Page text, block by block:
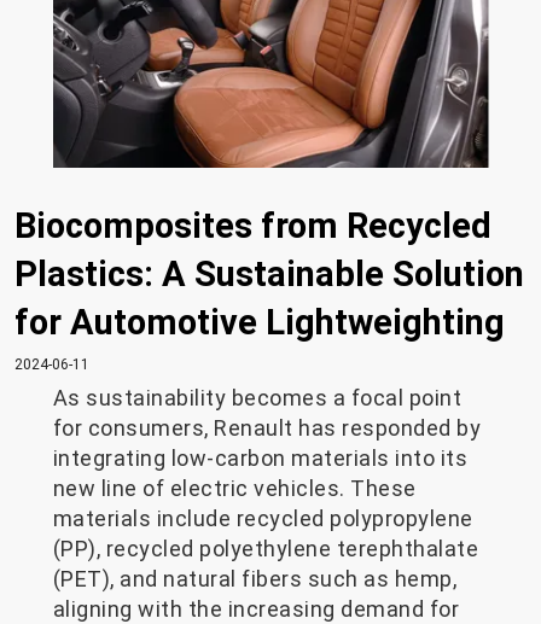
Biocomposites from Recycled
Plastics: A Sustainable Solution
for Automotive Lightweighting
2024-06-11
As sustainability becomes a focal point
for consumers, Renault has responded by
integrating low-carbon materials into its
new line of electric vehicles. These
materials include recycled polypropylene
(PP), recycled polyethylene terephthalate
(PET), and natural fibers such as hemp,
aligning with the increasing demand for